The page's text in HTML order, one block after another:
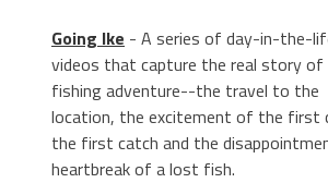
Going Ike - A series of day-in-the-
videos that capture the real story of
fishing adventure--the travel to the
location, the excitement of the first
the first catch and the
heartbreak of a lost fish.